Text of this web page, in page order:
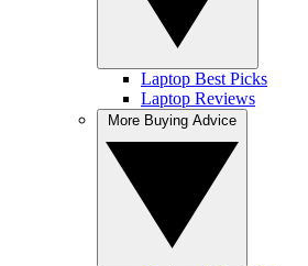
Laptop Best Picks
Laptop Reviews